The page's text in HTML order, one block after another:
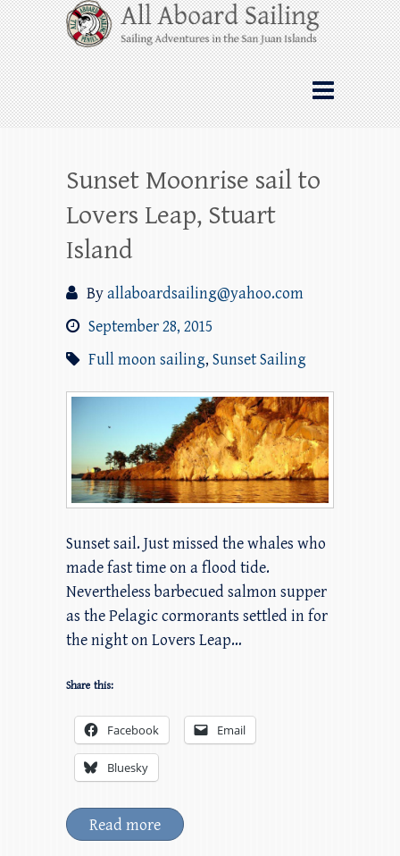
Skip
to
content
All Aboard Sailing
Whale Watching Sailing from Friday
Harbor through the San Juan Islands – and
beyond!
Sunset Moonrise sail to
Lovers Leap, Stuart
Island
Byallaboardsailing@yahoo.com
September 28, 2015
Full moon sailing, Sunset Sailing
Sunset sail. Just missed the whales who
made fast time on a flood tide.
Nevertheless barbecued salmon supper
as the Pelagic cormorants settled in for
the night on Lovers Leap…
Share this:
Facebook Email
Bluesky
Read more